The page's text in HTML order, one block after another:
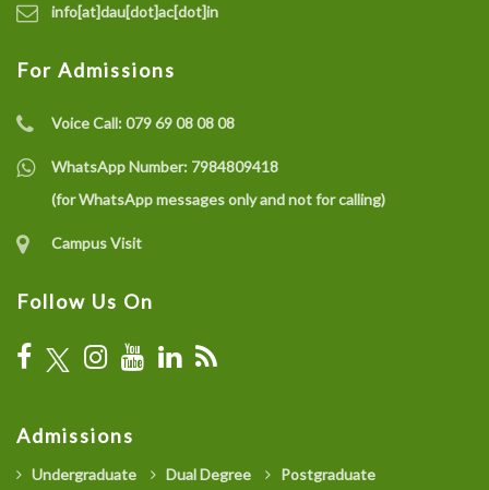
info[at]dau[dot]ac[dot]in
For Admissions
Voice Call:079 69 08 08 08
WhatsApp Number: 7984809418
(for WhatsApp messages only and not for calling)
Campus Visit
Follow Us On
Admissions
Undergraduate Dual Degree
Postgraduate